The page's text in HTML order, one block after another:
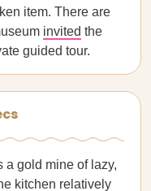
item. There are
invited the
guided tour.
a gold mine of lazy,
kitchen relatively